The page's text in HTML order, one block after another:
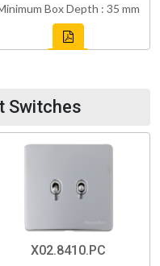
Box Depth : 35 mm
Switches
X02.8410.PC